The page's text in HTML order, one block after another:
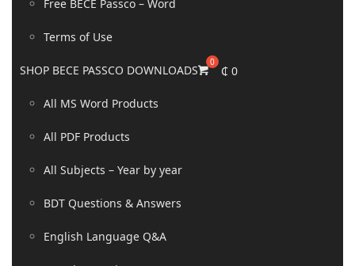
Free BECE Passco – Word
Terms of Use
SHOP BECE PASSCO DOWNLOADS
All MS Word Products
All PDF Products
All Subjects – Year by year
BDT Questions & Answers
English Language Q&A
₵ 0